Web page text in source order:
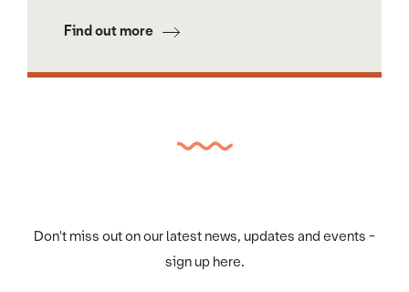
Find out more
Don't miss out on our latest news, updates and events -
sign up here.